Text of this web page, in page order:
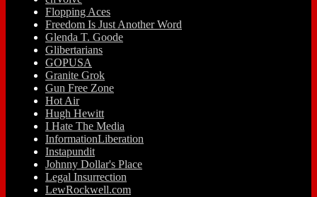
Flopping Aces
Freedom Is Just Another Word
Glenda T. Goode
Glibertarians
GOPUSA
Granite Grok
Gun Free Zone
Hot Air
Hugh Hewitt
I Hate The Media
InformationLiberation
Instapundit
Johnny Dollar's Place
Legal Insurrection
LewRockwell.com